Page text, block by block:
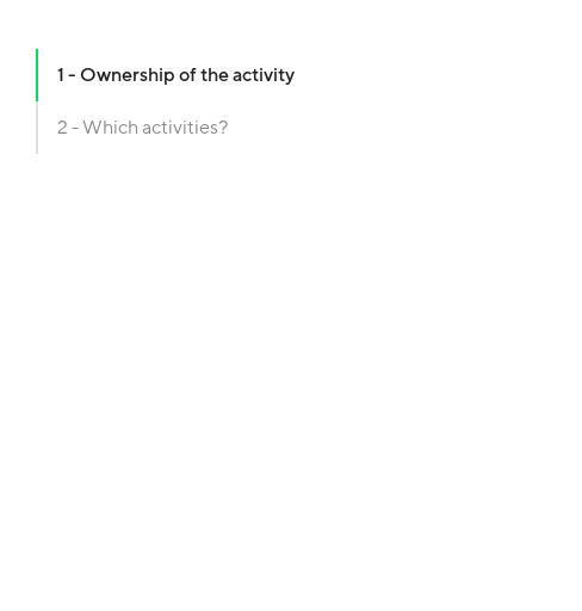
1 - Ownership of the activity
2 - Which activities?